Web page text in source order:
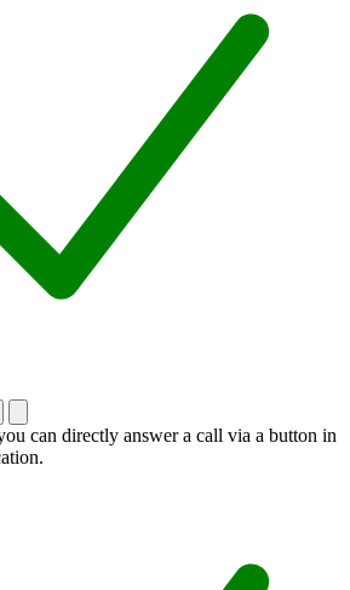
can directly answer a call via a button in